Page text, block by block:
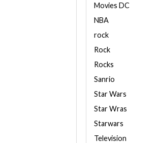
Movies DC
NBA
rock
Rock
Rocks
Sanrio
Star Wars
Star Wras
Starwars
Television